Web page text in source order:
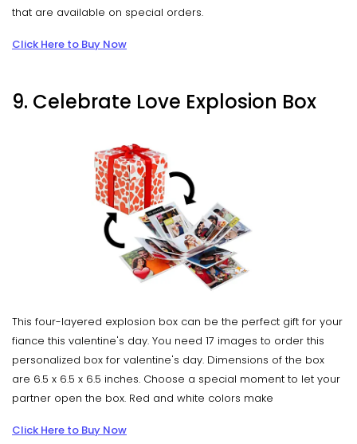
that are available on special orders.
Click Here to Buy Now
9. Celebrate Love Explosion Box
This four-layered explosion box can be the perfect gift for your
fiance this valentine's day. You need 17 images to order this
personalized box for valentine's day. Dimensions of the box
are 6.5 x 6.5 x 6.5 inches. Choose a special moment to let your
partner open the box. Red and white colors make
Click Here to Buy Now